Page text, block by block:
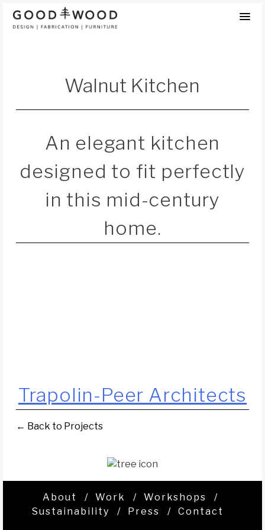
Walnut Kitchen
An elegant kitchen
designed to fit perfectly
in this mid-century
home.
Trapolin-Peer Architects
← Back to Projects
About Work
Workshops
Sustainability
Press Contact